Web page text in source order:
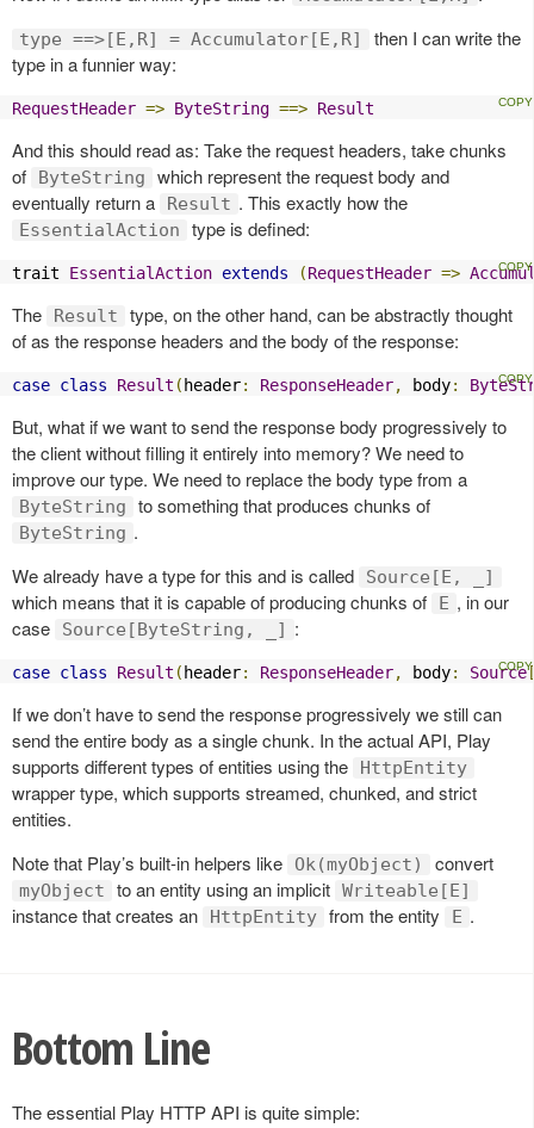
type ==>[E,R] = Accumulator[E,R]
then I can write the
type in a funnier way:
RequestHeader => ByteString ==> Result
And this should read as: Take the request headers, take chunks
of
ByteString
which represent the request body and
eventually return a
Result . This exactly how the
EssentialAction type is defined:
trait EssentialAction extends (RequestHeader =>
The Result
type, on the other hand, can be abstractly thought
of as the response headers and the body of the response:
case class Result ( header: ResponseHeader, body:
But, what if we want to send the response body progressively to
the client without filling it entirely into memory? We need to
improve our type. We need to replace the body type from a
ByteString to something that produces chunks of
ByteString .
We already have a type for this and is called
Source[E, _]
which means that it is capable of producing chunks of E , in our
case
Source[ByteString, _] :
case class Result ( header: ResponseHeader, body: Source
If we don’t have to send the response progressively we still can
send the entire body as a single chunk. In the actual API, Play
supports different types of entities using the
HttpEntity
wrapper type, which supports streamed, chunked, and strict
entities.
Note that Play’s built-in helpers like
Ok(myObject) convert
myObject to an entity using an implicit Writeable[E]
instance that creates an HttpEntity from the entity E .
Bottom Line
The essential Play HTTP API is quite simple: